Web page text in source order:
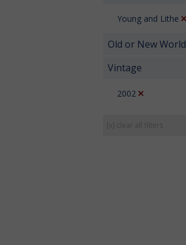
Young and Lithe
Old or New World
Vintage
2002
[x] clear all filters